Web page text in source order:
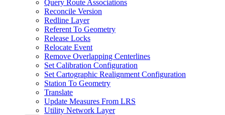
Query Route Associations
Reconcile Version
Redline Layer
Referent To Geometry
Release Locks
Relocate Event
Remove Overlapping Centerlines
Set Calibration Configuration
Set Cartographic Realignment Configuration
Station To Geometry
Translate
Update Measures From LRS
Utility Network Layer